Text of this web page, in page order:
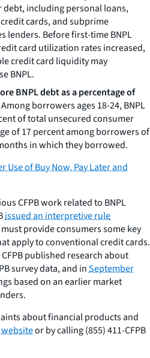
including personal loans,
cards, and subprime
lenders. Before first-time BNPL
card utilization rates increased,
credit card liquidity may
BNPL.
BNPL debt as a percentage of
Among borrowers ages 18-24, BNPL
of total unsecured consumer
of 17 percent among borrowers of
in which they borrowed.
Use of Buy Now, Pay Later and
CFPB work related to BNPL
issued an interpretive rule
provide consumers some key
apply to conventional credit cards.
CFPB published research about
survey data, and inSeptember
based on an earlier market
about financial products and
websiteor by calling (855) 411-CFPB